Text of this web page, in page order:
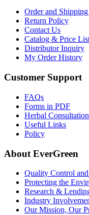
Order and
Return Policy
Contact Us
Catalog & Price
Distributor Inquiry
My Order History
Customer Support
FAQs
Forms in PDF
Herbal Consultation
Useful Links
Policy
About EverGreen
Quality Control
Protecting the
Research &
Industry
Our Mission, Our